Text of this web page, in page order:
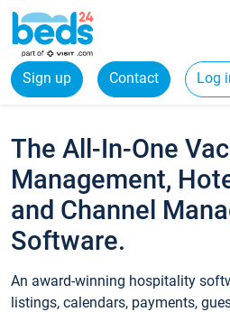
Sign up Contact Log
The All-In-One
Management,
and Channel
Software.
An award-winning hospitality
listings, calendars, payments,